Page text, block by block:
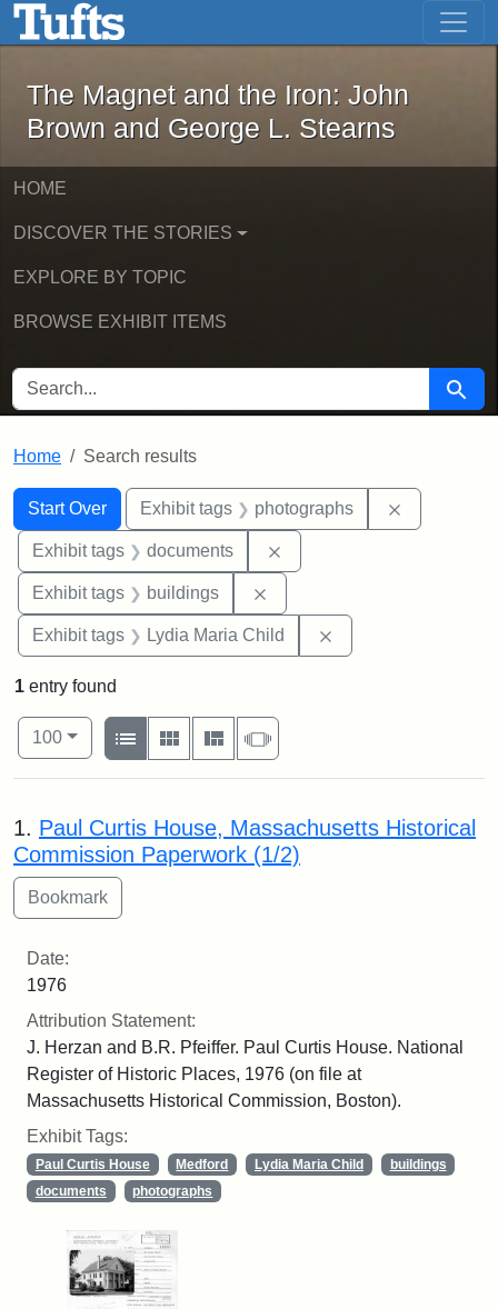
Skip to main content Skip to first result
The Magnet and the Iron: John
The Magnet and the Iron: John
Brown and George L. Stearns
HOME
DISCOVER THE STORIES
EXPLORE BY TOPIC
BROWSE EXHIBIT ITEMS
SEARCH FOR Search
Home Search results
Search
Search Constraints
Start Over
You searched for:Exhibit tags photographs
Exhibit tags documents
Exhibit tags buildings
Exhibit tags Lydia Maria Child
1 entry found
Number of results to display per page
100per page
View results as:
List
Gallery MasonrySlideshow
Search Results
1. Paul Curtis House, Massachusetts Historical
Commission Paperwork (1/2)
Date:
1976
Attribution Statement:
J. Herzan and B.R. Pfeiffer. Paul Curtis House. National
Register of Historic Places, 1976 (on file at
Massachusetts Historical Commission, Boston).
Exhibit Tags:
Paul Curtis House Medford Lydia Maria Child
buildings
documents
photographs